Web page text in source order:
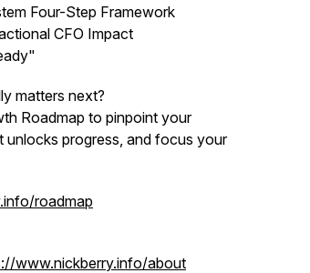
Four-Step Framework
CFO Impact
matters next?
Roadmap to pinpoint your
unlocks progress, and focus your
roadmap
www.nickberry.info/about